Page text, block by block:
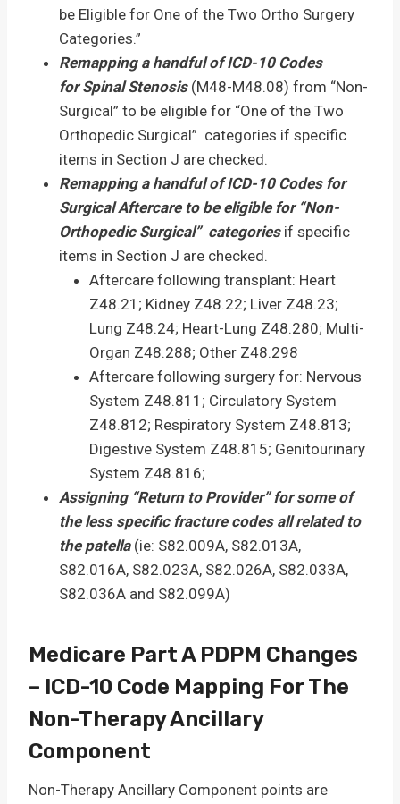
be Eligible for One of the Two Ortho Surgery
Categories.”
Remapping a handful of ICD-10 Codes
forSpinal Stenosis(M48-M48.08) from “Non-
Surgical” to be eligible for “One of the Two
Orthopedic Surgical” categories if specific
items in Section J are checked.
Remapping a handful of ICD-10 Codes for
Surgical Aftercare to be eligible for “Non-
Orthopedic Surgical” categories if specific
items in Section J are checked.
Aftercare following transplant: Heart
Z48.21; Kidney Z48.22; Liver Z48.23;
Lung Z48.24; Heart-Lung Z48.280; Multi-
Organ Z48.288; Other Z48.298
Aftercare following surgery for: Nervous
System Z48.811; Circulatory System
Z48.812; Respiratory System Z48.813;
Digestive System Z48.815; Genitourinary
System Z48.816;
Assigning “Return to Provider” for some of
the less specific fracture codes all related to
the patella(ie: S82.009A, S82.013A,
S82.016A, S82.023A, S82.026A, S82.033A,
S82.036A and S82.099A)
Medicare Part A PDPM Changes
– ICD-10 Code Mapping For The
Non-Therapy Ancillary
Component
Non-Therapy Ancillary Component points are